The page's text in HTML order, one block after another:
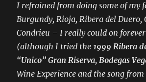
I refrained from doing some of my
Burgundy, Rioja, Ribera del Duero,
Condrieu – I really could on
(although I tried the1999 Ribera
“Unico” Gran Riserva, Bodegas
Wine Experience and the song